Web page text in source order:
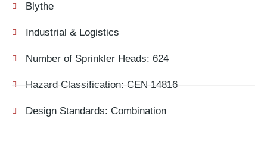
Blythe
Industrial & Logistics
Number of Sprinkler Heads: 624
Hazard Classification: CEN 14816
Design Standards: Combination